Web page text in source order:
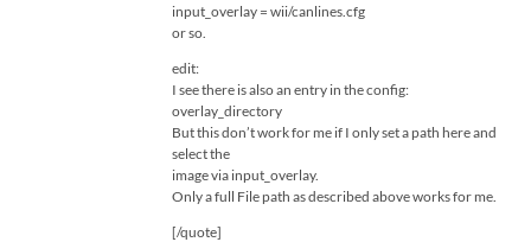
input_overlay = wii/canlines.cfg
or so.
edit:
I see there is also an entry in the config:
overlay_directory
But this don’t work for me if I only set a path here and
select the
image via input_overlay.
Only a full File path as described above works for me.
[/quote]